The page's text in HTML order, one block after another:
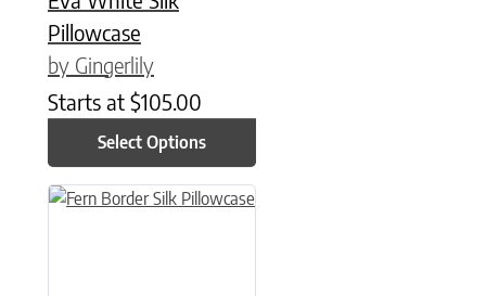
Pillowcase
by Gingerlily
Starts at $105.00
Select Options
This product has multiple variants. The options may be